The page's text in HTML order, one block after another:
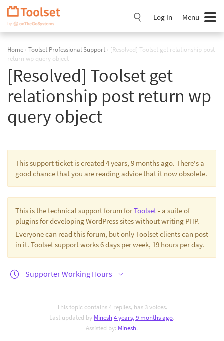
Skip
Navigation
Log In Menu
Home › Toolset Professional Support › [Resolved] Toolset get relationship post
return wp query object
[Resolved] Toolset get
relationship post return wp
query object
This support ticket is created 4 years, 9 months ago. There's a
good chance that you are reading advice that it now obsolete.
This is the technical support forum forToolset- a suite of
plugins for developing WordPress sites without writing PHP.
Everyone can read this forum, but only Toolset clients can post
in it. Toolset support works 6 days per week, 19 hours per day.
Supporter Working Hours
This topic contains 4 replies, has 3 voices.
Last updated by Minesh4 years, 9 months ago.
Assisted by: Minesh.